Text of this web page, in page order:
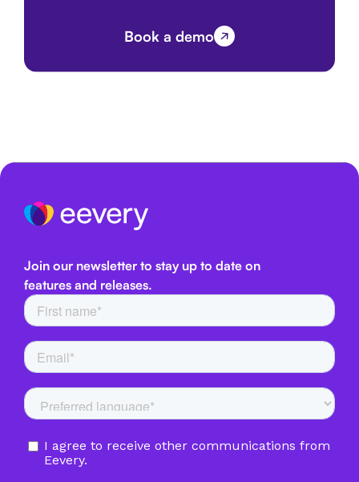
Book a demo
Join our newsletter to stay up to date on
features and releases.